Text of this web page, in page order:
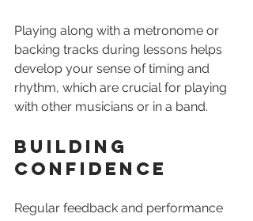
Playing along with a metronome or
backing tracks during lessons helps
develop your sense of timing and
rhythm, which are crucial for playing
with other musicians or in a band.
Building
Confidence
Regular feedback and performance